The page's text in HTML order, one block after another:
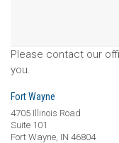
Please contact our
you.
Fort Wayne
4705 Illinois Road
Suite 101
Fort Wayne, IN 46804